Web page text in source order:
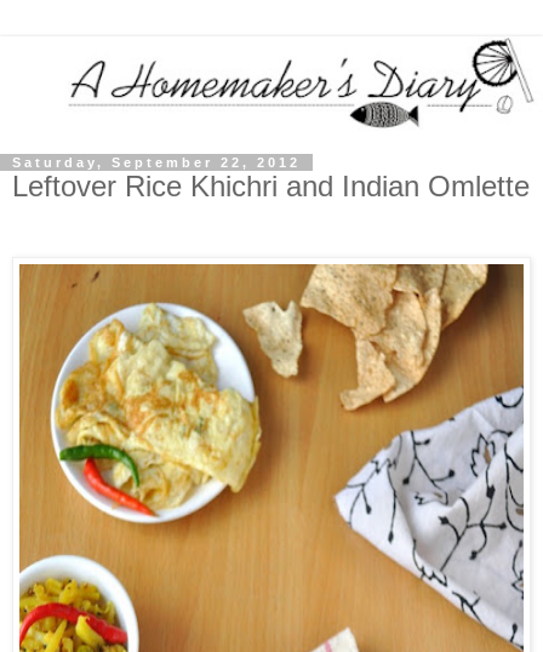
Saturday, September 22, 2012
Leftover Rice Khichri and Indian Omlette